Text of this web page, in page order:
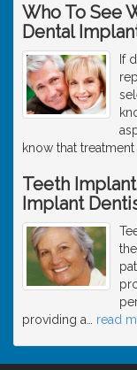
Who To See
Dental
If
know that
Teeth
Implant
providing a
read